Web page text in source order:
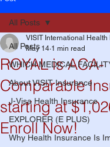
All Posts
WHICH MEDICAL
About VISIT Insurance
J-Visa Health Insurance
EXPLORER (E PLUS)
Why Health Insurance Is
All Posts
ROYAL is ACA-
Comparable
starting at
Enroll Now!
VISIT International Health
May 14 1 min read